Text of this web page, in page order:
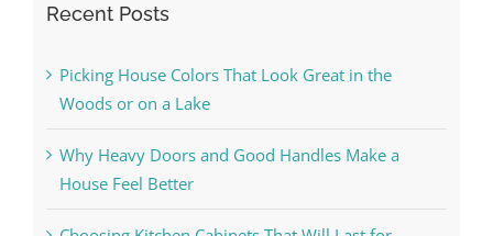
Recent Posts
Picking House Colors That Look Great in the
Woods or on a Lake
Why Heavy Doors and Good Handles Make a
House Feel Better